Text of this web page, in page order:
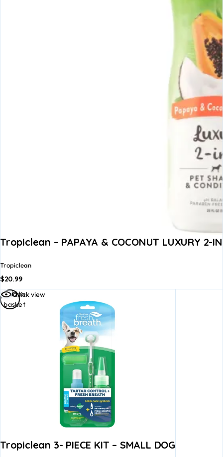
Tropiclean – PAPAYA & COCONUT LUXURY 2-
Tropiclean
$20.99
Quick view
Tropiclean 3- PIECE KIT – SMALL DOG
Add to
basket